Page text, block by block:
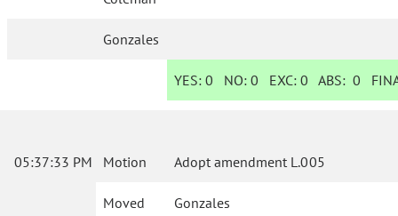
Gonzales
YES: 0 NO:0 EXC:0 ABS:0
05:37:33 PM Motion Adopt amendment L.005
Moved Gonzales